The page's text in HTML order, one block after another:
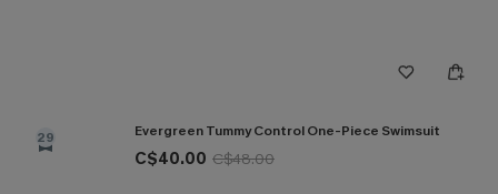
29 Evergreen Tummy Control One-Piece Swimsuit
C$40.00 C$48.00